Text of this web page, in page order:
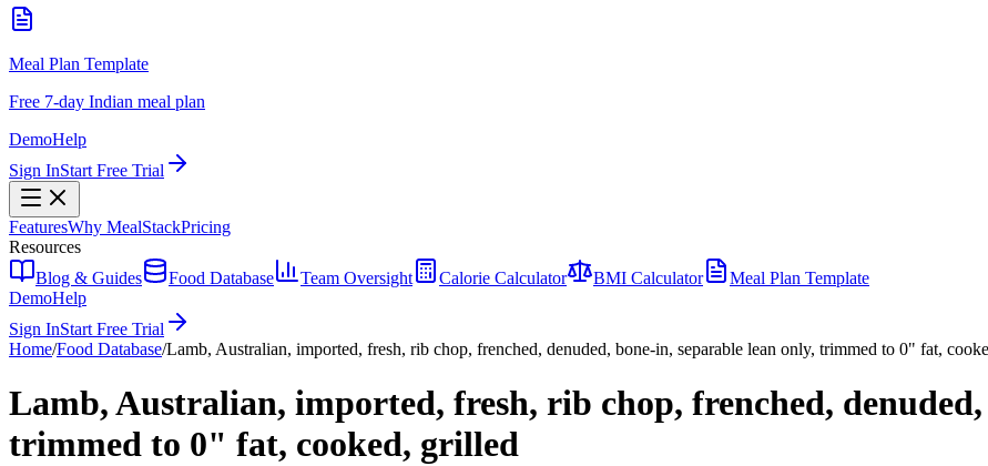
Meal Plan Template
Free 7-day Indian meal plan
DemoHelp
Sign InStart Free Trial
FeaturesWhy MealStackPricing
Resources
Blog & Guides
Food Database Team Oversight Calorie Calculator BMI Calculator
Meal Plan Template
DemoHelp
Sign InStart Free Trial
Home/Food Database/Lamb, Australian, imported, fresh, rib chop, frenched, denuded, bone-in, separable lean only, trimmed to 0" fat,
Lamb, Australian, imported, fresh, rib chop, frenched,
trimmed to 0" fat, cooked, grilled